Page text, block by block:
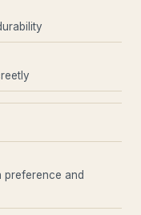
preference and